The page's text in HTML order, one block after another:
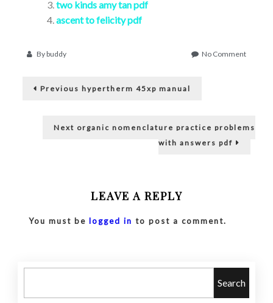
two kinds amy tan pdf
ascent to felicity pdf
Bybuddy No Commenton
Post
Previous Previous
hypertherm 45xp manual
Next Next
organic nomenclature practice problems
with answers pdf
LEAVE A REPLY
You must be logged in to post a comment.
Search